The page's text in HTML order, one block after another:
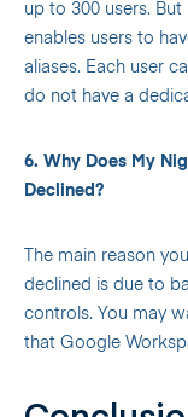
up to 300 users.
enables users to
aliases. Each user
do not have a
6. Why Does My
Declined?
The main reason
declined is due to
controls. You may
that Google